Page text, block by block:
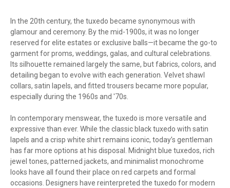
In the 20th century, the tuxedo became synonymous with
glamour and ceremony. By the mid-1900s, it was no longer
reserved for elite estates or exclusive balls—it became the go-to
garment for proms, weddings, galas, and cultural celebrations.
Its silhouette remained largely the same, but fabrics, colors, and
detailing began to evolve with each generation. Velvet shawl
collars, satin lapels, and fitted trousers became more popular,
especially during the 1960s and '70s.
In contemporary menswear, the tuxedo is more versatile and
expressive than ever. While the classic black tuxedo with satin
lapels and a crisp white shirt remains iconic, today’s gentleman
has far more options at his disposal. Midnight blue tuxedos, rich
jewel tones, patterned jackets, and minimalist monochrome
looks have all found their place on red carpets and formal
occasions. Designers have reinterpreted the tuxedo for modern